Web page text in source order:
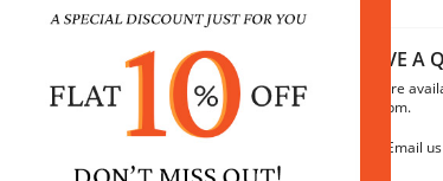
HAVE A
We are
6:30pm.
Email